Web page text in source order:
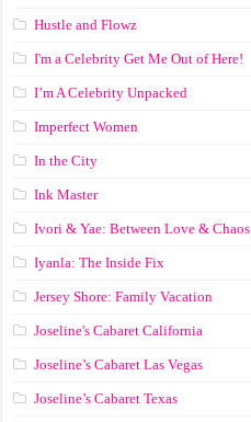
Hustle and Flowz
I'm a Celebrity Get Me Out of Here!
I’m A Celebrity Unpacked
Imperfect Women
In the City
Ink Master
Ivori & Yae: Between Love & Chaos
Iyanla: The Inside Fix
Jersey Shore: Family Vacation
Joseline's Cabaret California
Joseline’s Cabaret Las Vegas
Joseline’s Cabaret Texas